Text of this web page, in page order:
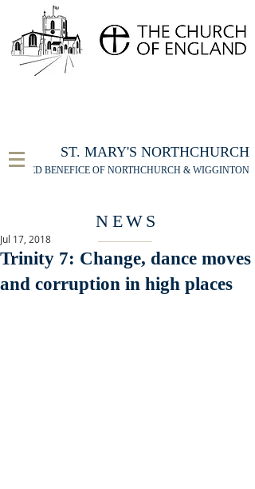
ST. MARY'S NORTHCHURCH
UNITED BENEFICE OF NORTHCHURCH & WIGGINTON
NEWS
Trinity 7: Change, dance moves
and corruption in high places
Jul 17, 2018